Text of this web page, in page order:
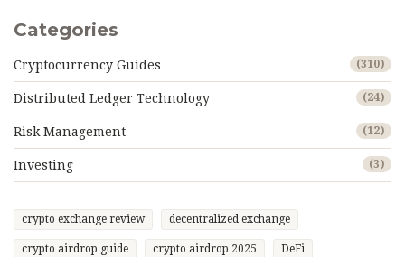
Categories
Cryptocurrency Guides (310)
Distributed Ledger Technology (24)
Risk Management (12)
Investing (3)
crypto exchange review decentralized exchange
crypto airdrop guide crypto airdrop 2025 DeFi